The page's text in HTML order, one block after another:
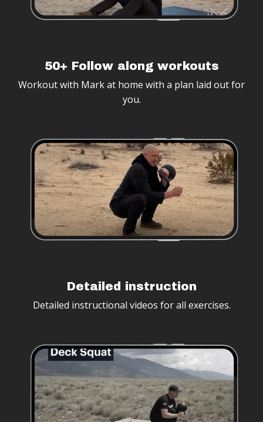
50+ Follow along workouts
Workout with Mark at home with a plan laid out for
you.
Detailed instruction
Detailed instructional videos for all exercises.